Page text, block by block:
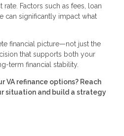
rate. Factors such as fees, loan
can significantly impact what
financial picture—not just the
that supports both your
term financial stability.
VA refinance options? Reach
situation and build a strategy